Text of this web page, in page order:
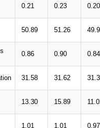
0.21 0.23 0.20
50.89 51.26
0.86 0.90 0.84
31.58 31.62
13.30 15.89
1.01 1.01 0.97